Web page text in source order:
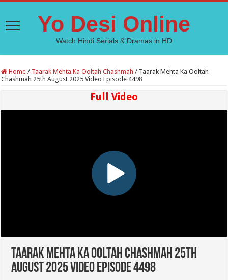
Yo Desi Online
Watch Hindi Serials & Dramas in HD
Home / Taarak Mehta Ka Ooltah Chashmah / Taarak Mehta Ka Ooltah
Chashmah 25th August 2025 Video Episode 4498
Full Video
Taarak Mehta Ka Ooltah Chashmah 25th
August 2025 Video Episode 4498